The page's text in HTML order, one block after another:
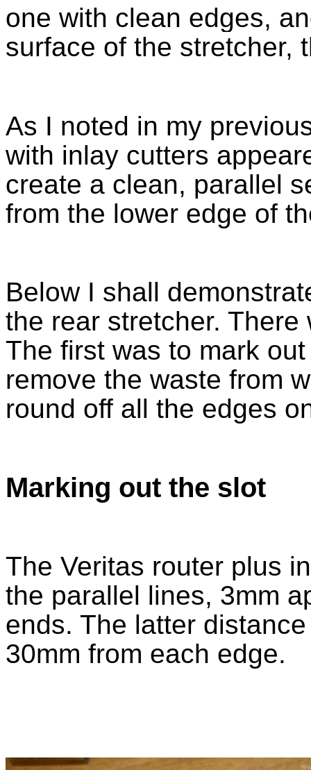
one with clean edges,
surface of the stretcher,
As I noted in my
with inlay cutters
create a clean, parallel
from the lower edge of
Below I shall
the rear stretcher.
The first was to mark
remove the waste from
round off all the edges
Marking out the slot
The Veritas router plus
the parallel lines, 3mm
ends. The latter
30mm from each edge.